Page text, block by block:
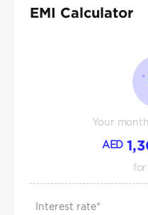
EMI Calculator
Your
AED
for
Interest rate*